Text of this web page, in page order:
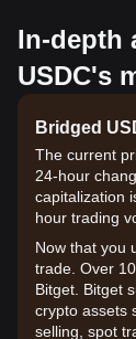
In-depth
USDC's
Bridged
The current
24-hour
capitalization
hour trading
Now that you
trade. Over
Bitget. Bitget
crypto assets
selling, spot